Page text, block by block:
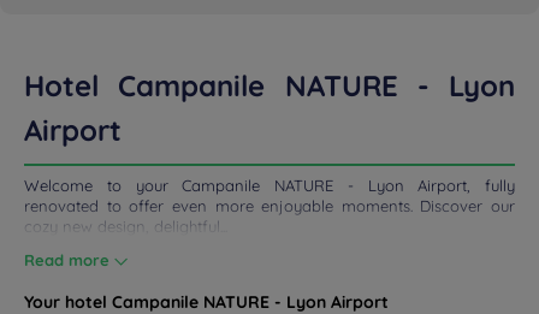
Hotel Campanile NATURE - Lyon
Airport
Welcome to your Campanile NATURE - Lyon Airport, fully
renovated to offer even more enjoyable moments. Discover our
cozy new design, delightful...
Read more
Your hotel Campanile NATURE - Lyon Airport